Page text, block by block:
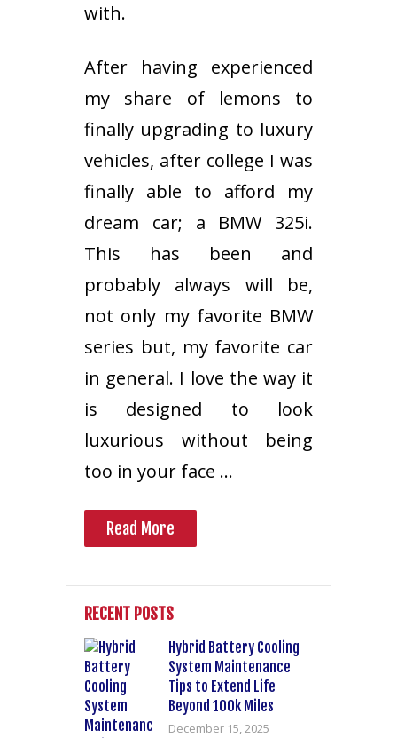
with.
After having experienced
my share of lemons to
finally upgrading to luxury
vehicles, after college I was
finally able to afford my
dream car; a BMW 325i.
This has been and
probably always will be,
not only my favorite BMW
series but, my favorite car
in general. I love the way it
is designed to look
luxurious without being
too in your face …
Read More
RECENT POSTS
Hybrid Battery Cooling
System Maintenance
Tips to Extend Life
Beyond 100k Miles
December 15, 2025